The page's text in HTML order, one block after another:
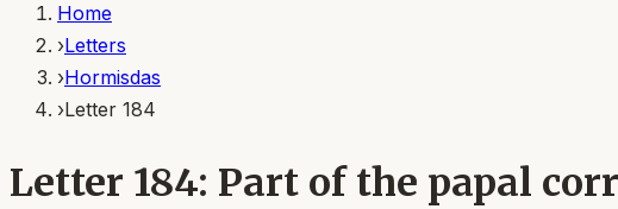
Home
›Letters
›Hormisdas
›Letter 184
Letter 184: Part of the papal